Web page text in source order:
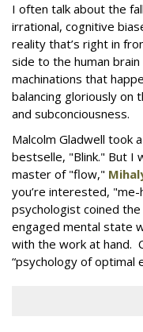
I often talk about the
irrational, cognitive
reality that’s right in
side to the human
machinations that
balancing gloriously on
and subconciousness.
Malcolm Gladwell took
bestselle, "Blink." But I
master of "flow,"
you’re interested, "me-
psychologist coined
engaged mental state
with the work at hand.
“psychology of optimal